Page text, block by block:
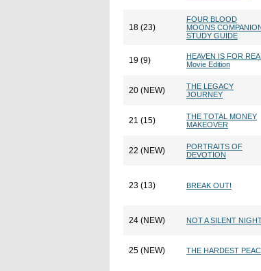
18 (23)
FOUR BLOOD
MOONS
STUDY GUIDE
19 (9)
HEAVEN IS FOR
Movie Edition
20 (NEW)
THE LEGACY
JOURNEY
21 (15)
THE TOTAL MONEY
MAKEOVER
22 (NEW)
PORTRAITS OF
DEVOTION
23 (13) BREAK OUT!
24 (NEW) NOT A SILENT
25 (NEW) THE HARDEST